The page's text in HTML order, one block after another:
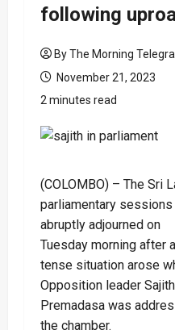
following
By The Morning
November 21, 2023
2 minutes read
(COLOMBO) – The Sri
parliamentary
abruptly adjourned on
Tuesday morning after a
tense situation arose
Opposition leader Sajith
Premadasa was
the chamber.